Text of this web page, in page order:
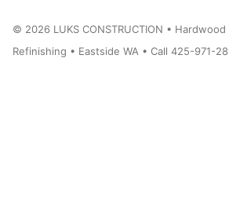
© 2026 LUKS CONSTRUCTION •
Refinishing • Eastside WA • Call 425-971-